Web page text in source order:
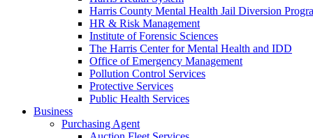
Harris County Mental Health Jail Diversion
HR & Risk Management
Institute of Forensic Sciences
The Harris Center for Mental Health and IDD
Office of Emergency Management
Pollution Control Services
Protective Services
Public Health Services
Business
Purchasing Agent